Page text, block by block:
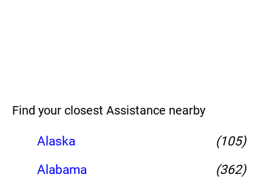
Find your closest Assistance nearby
Alaska
(105)
Alabama
(362)